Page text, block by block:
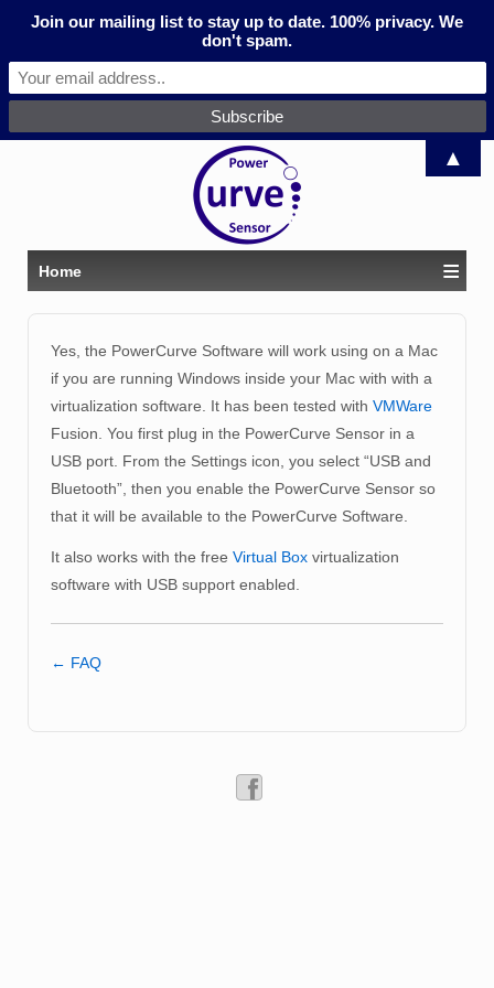
Home ≡
Yes, the PowerCurve Software will work using on a Mac
if you are running Windows inside your Mac with with a
virtualization software. It has been tested with VMWare
Fusion. You first plug in the PowerCurve Sensor in a
USB port. From the Settings icon, you select “USB and
Bluetooth”, then you enable the PowerCurve Sensor so
that it will be available to the PowerCurve Software.
It also works with the free Virtual Box virtualization
software with USB support enabled.
← FAQ
Join our mailing list to stay up to date. 100% privacy. We
don't spam.
▲